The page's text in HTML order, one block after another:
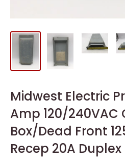
Midwest Electric
Amp 120/240VAC
Box/Dead Front
Recep 20A Duplex